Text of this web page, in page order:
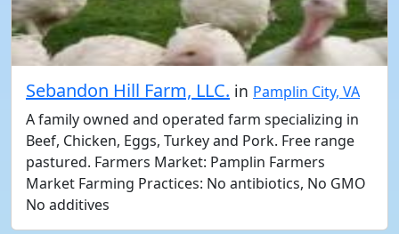
Sebandon Hill Farm, LLC. in Pamplin City, VA
A family owned and operated farm specializing in
Beef, Chicken, Eggs, Turkey and Pork. Free range
pastured. Farmers Market: Pamplin Farmers
Market Farming Practices: No antibiotics, No GMO
No additives